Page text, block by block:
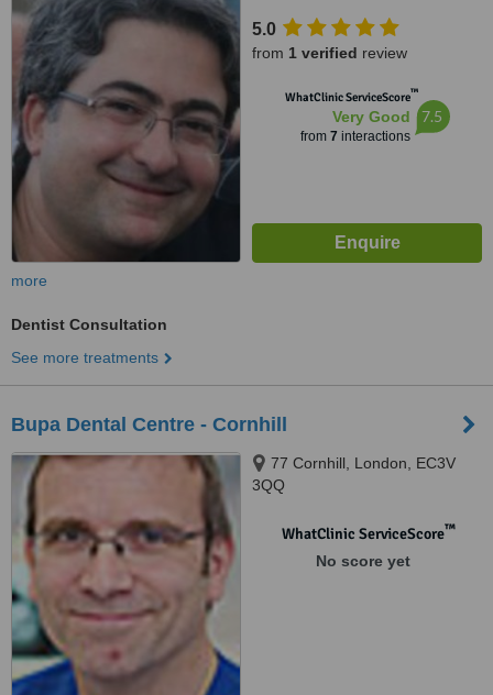
5.0
from 1 verified review
WhatClinic ServiceScore™
Very Good
from 7 interactions
7.5
more
Dentist Consultation
See more treatments
Bupa Dental Centre - Cornhill
77 Cornhill, London, EC3V
3QQ
WhatClinic ServiceScore™
No score yet